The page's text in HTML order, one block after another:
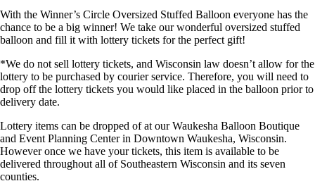
With the Winner’s Circle Oversized Stuffed Balloon everyone has the
chance to be a big winner! We take our wonderful oversized stuffed
balloon and fill it with lottery tickets for the perfect gift!
*We do not sell lottery tickets, and Wisconsin law doesn’t allow for the
lottery to be purchased by courier service. Therefore, you will need to
drop off the lottery tickets you would like placed in the balloon prior to
delivery date.
Lottery items can be dropped of at our Waukesha Balloon Boutique
and Event Planning Center in Downtown Waukesha, Wisconsin.
However once we have your tickets, this item is available to be
delivered throughout all of Southeastern Wisconsin and its seven
counties.